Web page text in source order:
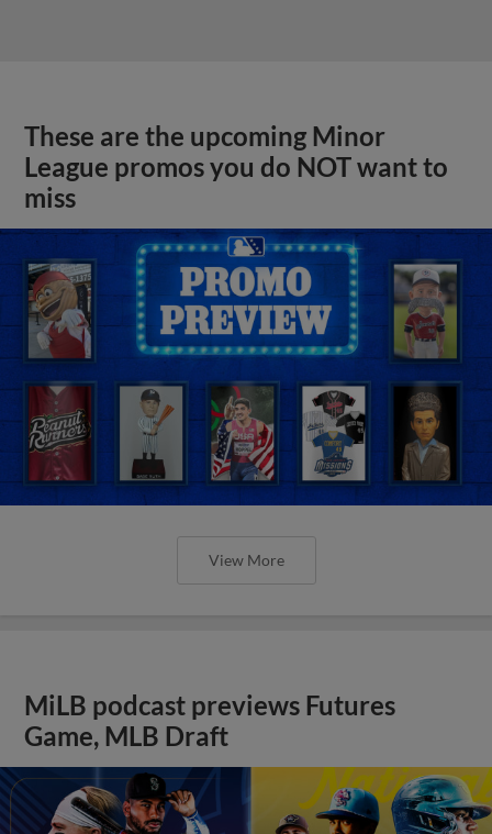
These are the upcoming Minor
League promos you do NOT want to
miss
View More
MiLB podcast previews Futures
Game, MLB Draft